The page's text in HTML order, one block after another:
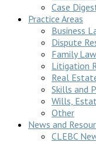
Case
Practice Areas
Business
Dispute
Family
Litigation
Real
Skills and
Wills,
Other
News and
CLEBC